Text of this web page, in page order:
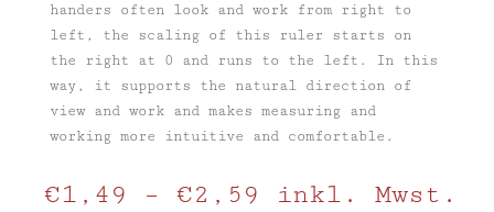
handers often look and work from right to
left, the scaling of this ruler starts on
the right at 0 and runs to the left. In this
way, it supports the natural direction of
view and work and makes measuring and
working more intuitive and comfortable.
€1,49 – €2,59 inkl. Mwst.